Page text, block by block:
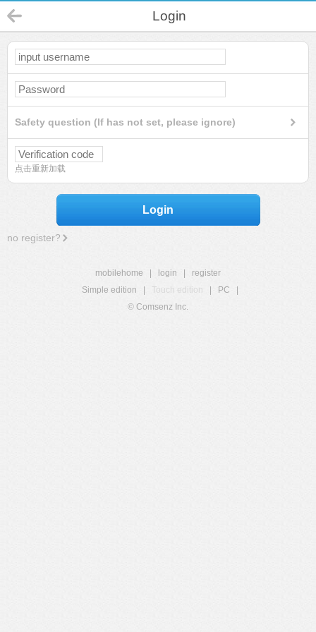
Login
Safety question (If has not set, please ignore)
点击重新加载
Login
no register?
mobilehome login
register
Simple edition
Touch edition PC
© Comsenz Inc.